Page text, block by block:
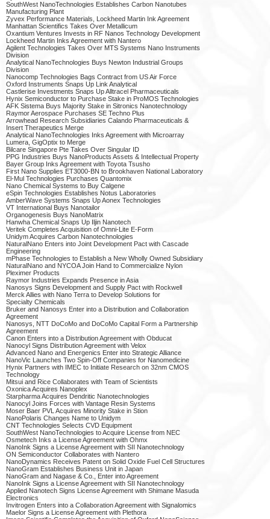
SouthWest NanoTechnologies Establishes Carbon Nanotubes
Manufacturing Plant
Zyvex Performance Materials, Lockheed Martin Ink Agreement
Manhattan Scientifics Takes Over Metallicum
Oxantium Ventures Invests in RF Nanos Technology Development
Lockheed Martin Inks Agreement with Nantero
Agilent Technologies Takes Over MTS Systems Nano Instruments
Division
Analytical NanoTechnologies Buys Newton Industrial Groups
Division
Nanocomp Technologies Bags Contract from US Air Force
Oxford Instruments Snaps Up Link Analytical
Castlerise Investments Snaps Up Alltracel Pharmaceuticals
Hynix Semiconductor to Purchase Stake in ProMOS Technologies
AFK Sistema Buys Majority Stake in Sitronics Nanotechnology
Raymor Aerospace Purchases SE Techno Plus
Arrowhead Research Subsidiaries Calando Pharmaceuticals &
Insert Therapeutics Merge
Analytical NanoTechnologies Inks Agreement with Microarray
Lumera, GigOptix to Merge
Bilcare Singapore Pte Takes Over Singular ID
PPG Industries Buys NanoProducts Assets & Intellectual Property
Bayer Group Inks Agreement with Toyota Tsusho
First Nano Supplies ET3000-BN to Brookhaven National Laboratory
El-Mul Technologies Purchases Quantomix
Nano Chemical Systems to Buy Calgene
eSpin Technologies Establishes Notus Laboratories
AmberWave Systems Snaps Up Aonex Technologies
VT International Buys Nanotailor
Organogenesis Buys NanoMatrix
Hanwha Chemical Snaps Up Iljin Nanotech
Veritek Completes Acquisition of Omni-Lite E-Form
Unidym Acquires Carbon Nanotechnologies
NaturalNano Enters into Joint Development Pact with Cascade
Engineering
mPhase Technologies to Establish a New Wholly Owned Subsidiary
NaturalNano and NYCOA Join Hand to Commercialize Nylon
Pleximer Products
Raymor Industries Expands Presence in Asia
Nanosys Signs Development and Supply Pact with Rockwell
Merck Allies with Nano Terra to Develop Solutions for
Specialty Chemicals
Bruker and Nanosys Enter into a Distribution and Collaboration
Agreement
Nanosys, NTT DoCoMo and DoCoMo Capital Form a Partnership
Agreement
Canon Enters into a Distribution Agreement with Obducat
Nanocyl Signs Distribution Agreement with Velox
Advanced Nano and Energenics Enter into Strategic Alliance
NanoVic Launches Two Spin-Off Companies for Nanomedicine
Hynix Partners with IMEC to Initiate Research on 32nm CMOS
Technology
Mitsui and Rice Collaborates with Team of Scientists
Oxonica Acquires Nanoplex
Starpharma Acquires Dendritic Nanotechnologies
Nanocyl Joins Forces with Vantage Resin Systems
Moser Baer PVL Acquires Minority Stake in Stion
NanoPolaris Changes Name to Unidym
CNT Technologies Selects CVD Equipment
SouthWest NanoTechnologies to Acquire License from NEC
Osmetech Inks a License Agreement with Ohmx
NanoInk Signs a License Agreement with SII Nanotechnology
ON Semiconductor Collaborates with Nantero
NanoDynamics Receives Patent on Solid Oxide Fuel Cell Structures
NanoGram Establishes Business Unit in Japan
NanoGram and Nagase & Co., Enter into Agreement
NanoInk Signs a License Agreement with SII Nanotechnology
Applied Nanotech Signs License Agreement with Shimane Masuda
Electronics
Invitrogen Enters into a Collaboration Agreement with Signalomics
Maelor Signs a License Agreement with Plethora